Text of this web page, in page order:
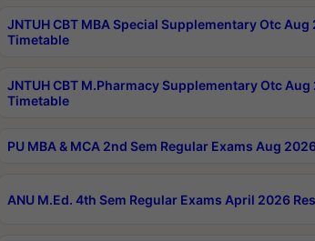
JNTUH CBT MBA Special Supplementary Otc Aug
Timetable
JNTUH CBT M.Pharmacy Supplementary Otc Aug
Timetable
PU MBA & MCA 2nd Sem Regular Exams Aug
ANU M.Ed. 4th Sem Regular Exams April 2026